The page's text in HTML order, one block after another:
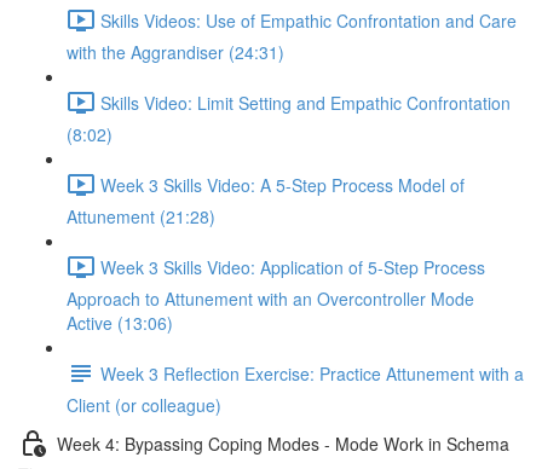
Skills Videos: Use of Empathic Confrontation and Care
with the Aggrandiser (24:31)
Skills Video: Limit Setting and Empathic Confrontation
(8:02)
Week 3 Skills Video: A 5-Step Process Model of
Attunement (21:28)
Week 3 Skills Video: Application of 5-Step Process
Approach to Attunement with an Overcontroller Mode
Active (13:06)
Week 3 Reflection Exercise: Practice Attunement with a
Client (or colleague)
Week 4: Bypassing Coping Modes - Mode Work in Schema